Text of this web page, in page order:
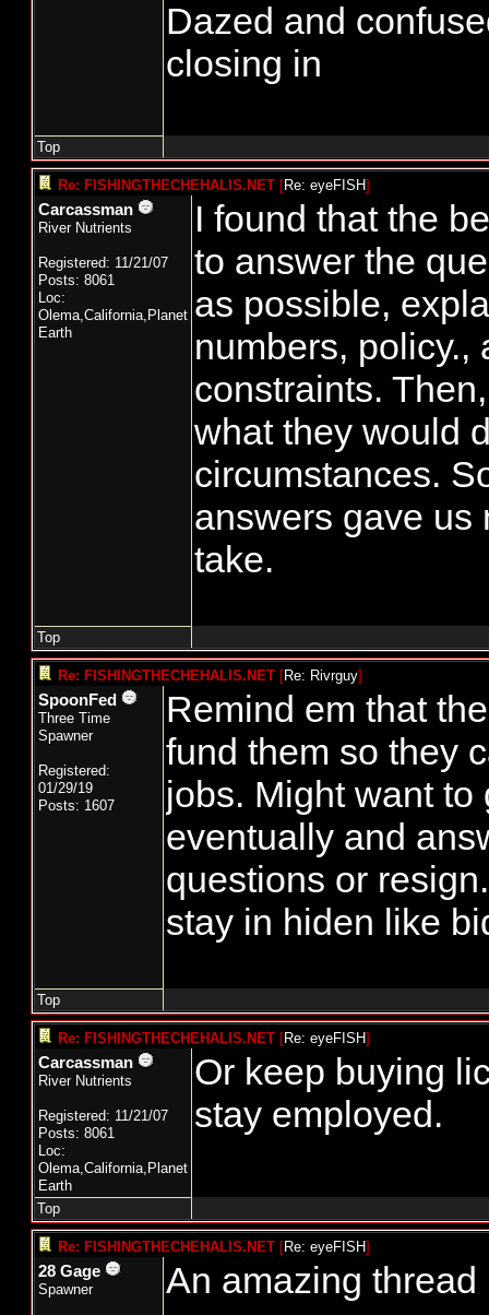
Dazed and
closing in
Top
Re: FISHINGTHECHEHALIS.NET [Re: eyeFISH]
Carcassman
River Nutrients
Registered: 11/21/07
Posts: 8061
Loc:
Olema,California,Planet
Earth
I found that the
to answer the
as possible,
numbers, policy.,
constraints.
what they would
circumstances.
answers gave us
take.
Top
Re: FISHINGTHECHEHALIS.NET [Re: Rivrguy]
SpoonFed
Three Time
Spawner
Registered:
01/29/19
Posts: 1607
Remind em that
fund them so they
jobs. Might want to
eventually and
questions or
stay in hiden like
Top
Re: FISHINGTHECHEHALIS.NET [Re: eyeFISH]
Carcassman
River Nutrients
Registered: 11/21/07
Posts: 8061
Loc:
Olema,California,Planet
Earth
Or keep buying
stay employed.
Top
Re: FISHINGTHECHEHALIS.NET [Re: eyeFISH]
28 Gage
Spawner An amazing thread